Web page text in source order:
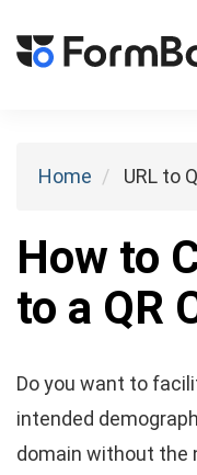
Home URL to
How to
to a QR
Do you want to
intended
domain without the